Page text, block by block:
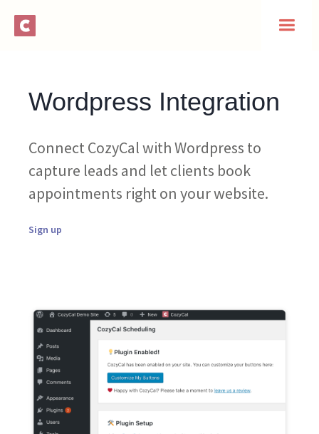
Wordpress Integration
Connect CozyCal with Wordpress to
capture leads and let clients book
appointments right on your website.
Sign up